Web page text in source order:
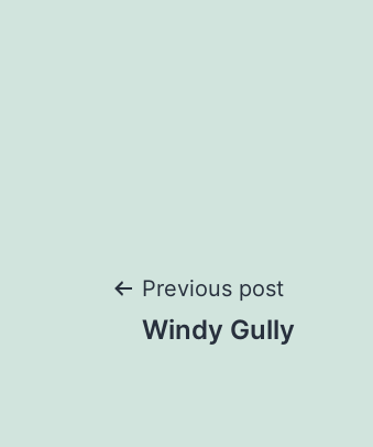
Post
Previous post
Windy Gully